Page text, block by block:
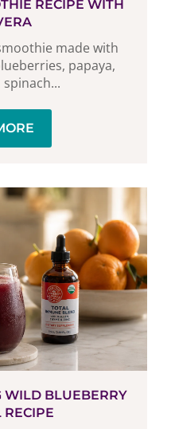
RECIPE WITH
made with
papaya,
WILD BLUEBERRY
RECIPE